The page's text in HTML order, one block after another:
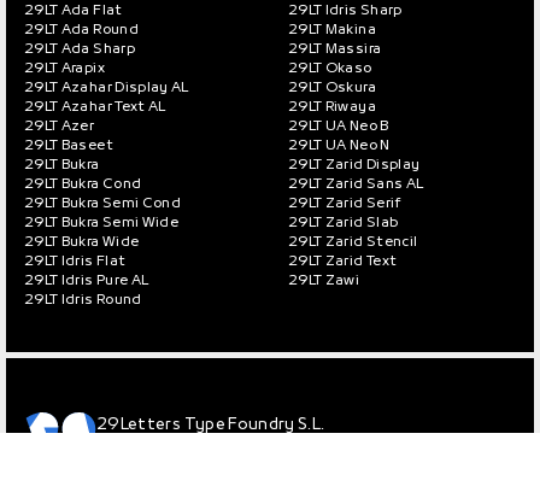
29LT Ada Flat
29LT Ada Round
29LT Ada Sharp
29LT Arapix
29LT Azahar Display AL
29LT Azahar Text AL
29LT Azer
29LT Baseet
29LT Bukra
29LT Bukra Cond
29LT Bukra Semi Cond
29LT Bukra Semi Wide
29LT Bukra Wide
29LT Idris Flat
29LT Idris Pure AL
29LT Idris Round
29LT Idris Sharp
29LT Makina
29LT Massira
29LT Okaso
29LT Oskura
29LT Riwaya
29LT UA Neo B
29LT UA Neo N
29LT Zarid Display
29LT Zarid Sans AL
29LT Zarid Serif
29LT Zarid Slab
29LT Zarid Stencil
29LT Zarid Text
29LT Zawi
29Letters Type Foundry S.L.